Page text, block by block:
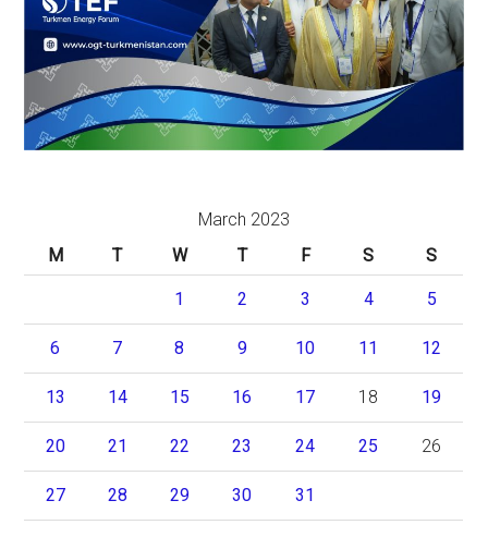
March 2023
M
T W T F S S
1 2 3 4 5
6 7 8 9 10 11 12
13 14 15 16 17 18 19
20 21 22 23 24 25 26
27 28 29 30 31